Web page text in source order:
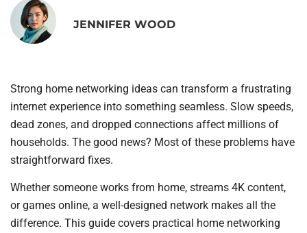
JENNIFER WOOD
Strong home networking ideas can transform a frustrating
internet experience into something seamless. Slow speeds,
dead zones, and dropped connections affect millions of
households. The good news? Most of these problems have
straightforward fixes.
Whether someone works from home, streams 4K content,
or games online, a well-designed network makes all the
difference. This guide covers practical home networking